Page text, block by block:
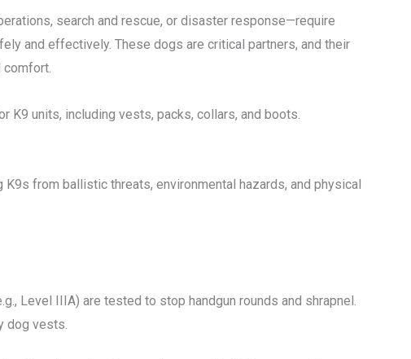
search and rescue, or disaster response—require
and effectively. These dogs are critical partners, and their
comfort.
K9 units, including vests, packs, collars, and boots.
from ballistic threats, environmental hazards, and physical
Level IIIA) are tested to stop handgun rounds and shrapnel.
dog vests.